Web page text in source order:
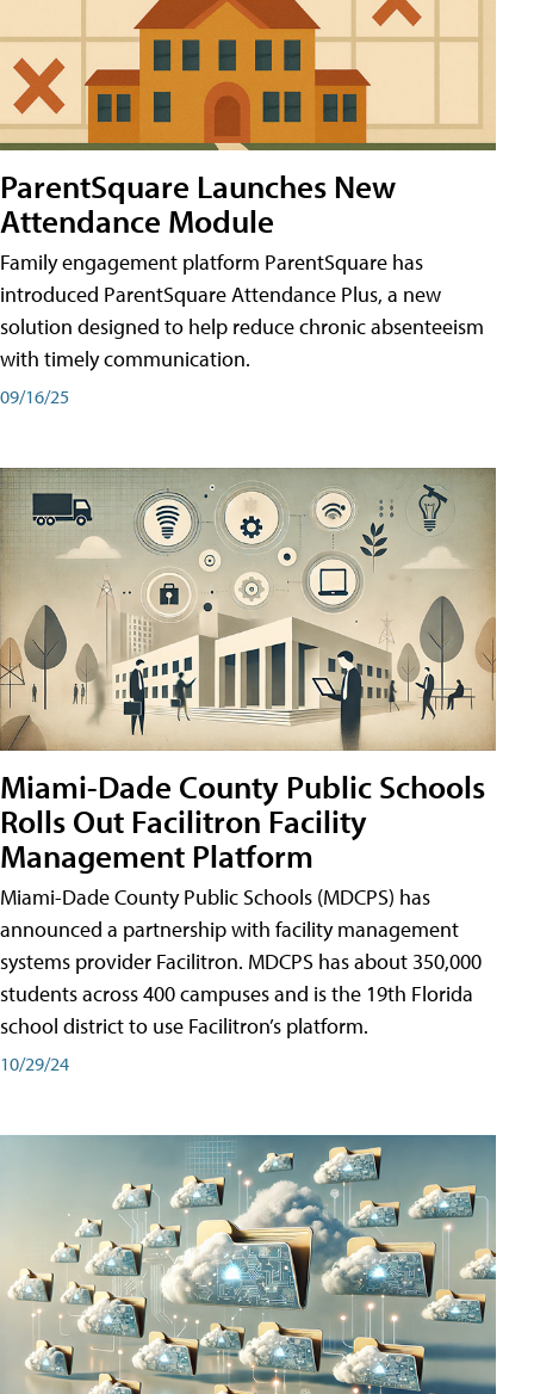
ParentSquare Launches New
Attendance Module
Family engagement platform ParentSquare has
introduced ParentSquare Attendance Plus, a new
solution designed to help reduce chronic absenteeism
with timely communication.
09/16/25
Miami-Dade County Public Schools
Rolls Out Facilitron Facility
Management Platform
Miami-Dade County Public Schools (MDCPS) has
announced a partnership with facility management
systems provider Facilitron. MDCPS has about 350,000
students across 400 campuses and is the 19th Florida
school district to use Facilitron’s platform.
10/29/24